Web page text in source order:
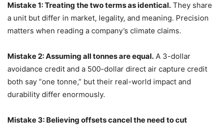
Mistake 1: Treating the two terms as identical. They share
a unit but differ in market, legality, and meaning. Precision
matters when reading a company’s climate claims.
Mistake 2: Assuming all tonnes are equal. A 3-dollar
avoidance credit and a 500-dollar direct air capture credit
both say “one tonne,” but their real-world impact and
durability differ enormously.
Mistake 3: Believing offsets cancel the need to cut